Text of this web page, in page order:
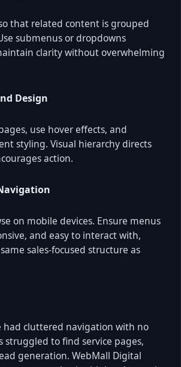
that related content is grouped
submenus or dropdowns
clarity without overwhelming
Design
use hover effects, and
styling. Visual hierarchy directs
action.
on mobile devices. Ensure menus
and easy to interact with,
sales-focused structure as
had cluttered navigation with no
struggled to find service pages,
generation. WebMall Digital